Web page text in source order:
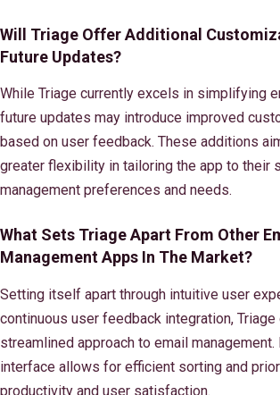
Will Triage Offer Additional
Future Updates?
While Triage currently excels in simplifying
future updates may introduce improved
based on user feedback. These additions
greater flexibility in tailoring the app to their
management preferences and needs.
What Sets Triage Apart From Other
Management Apps In The Market?
Setting itself apart through intuitive user
continuous user feedback integration,
streamlined approach to email
interface allows for efficient sorting and
productivity and user satisfaction.